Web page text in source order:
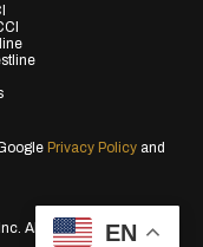
Privacy Policy and
All Rights Reserved.
EN